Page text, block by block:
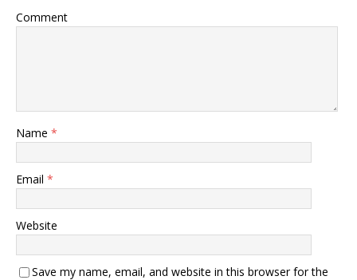
Comment
Name *
Email *
Website
Save my name, email, and website in this browser for the